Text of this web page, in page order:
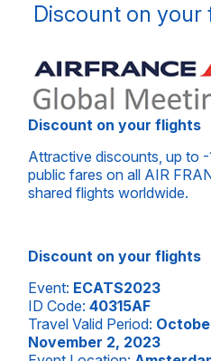
Discount on
Discount on your flights
Attractive discounts, up to
public fares on all AIR
shared flights worldwide.
Discount on your flights
Event: ECATS2023
ID Code: 40315AF
Travel Valid Period:
November 2, 2023